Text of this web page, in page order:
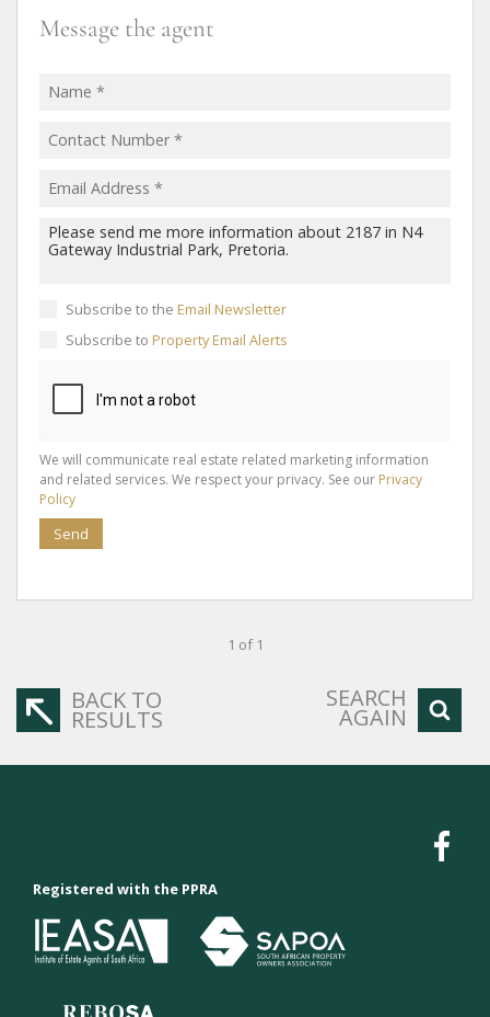
Message the agent
Subscribe to the Email Newsletter
Subscribe to Property Email Alerts
We will communicate real estate related marketing information
and related services. We respect your privacy. See our Privacy
Policy
Send
1 of 1
BACK TO
RESULTS
SEARCH
AGAIN
Registered with the PPRA